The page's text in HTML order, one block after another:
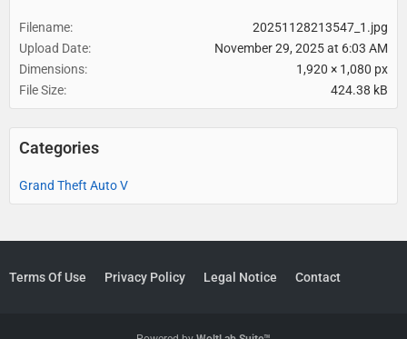
Filename
20251128213547_1.jpg
Upload Date
November 29, 2025 at 6:03 AM
Dimensions
1,920 × 1,080 px
File Size
424.38 kB
Categories
Grand Theft Auto V
Terms Of Use Privacy Policy Legal Notice Contact